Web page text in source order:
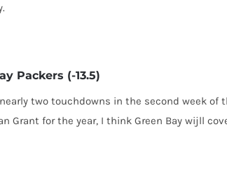
Packers (-13.5)
two touchdowns in the second week of
Grant for the year, I think Green Bay wijll